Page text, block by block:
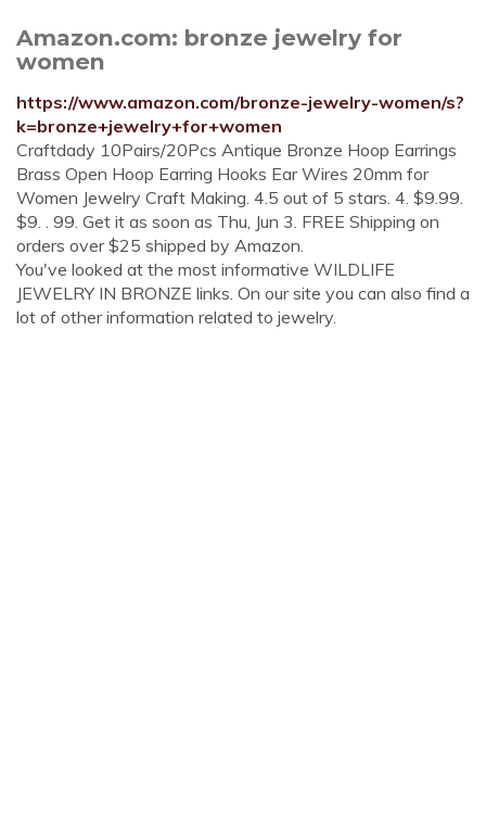
Amazon.com: bronze jewelry for
women
https://www.amazon.com/bronze-jewelry-women/s?
k=bronze+jewelry+for+women
Craftdady 10Pairs/20Pcs Antique Bronze Hoop Earrings
Brass Open Hoop Earring Hooks Ear Wires 20mm for
Women Jewelry Craft Making. 4.5 out of 5 stars. 4. $9.99.
$9. . 99. Get it as soon as Thu, Jun 3. FREE Shipping on
orders over $25 shipped by Amazon.
You've looked at the most informative WILDLIFE
JEWELRY IN BRONZE links. On our site you can also find a
lot of other information related to jewelry.